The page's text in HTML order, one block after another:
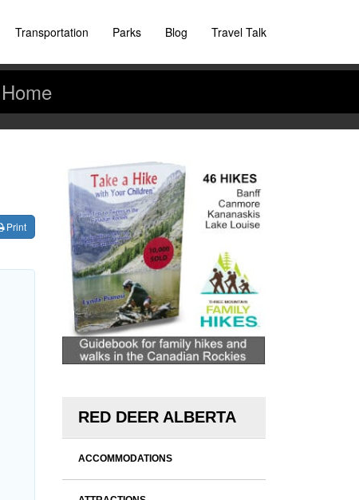
Transportation Parks Blog Travel Talk
Home
Print
RED DEER ALBERTA
ACCOMMODATIONS